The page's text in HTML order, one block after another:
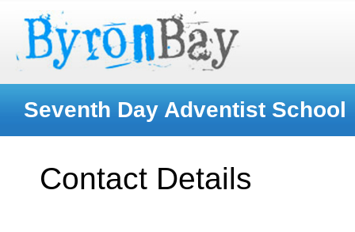
Seventh Day Adventist School
Contact Details